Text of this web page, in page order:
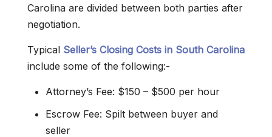
Carolina are divided between both parties after
negotiation.
Typical Seller’s Closing Costs in South Carolina
include some of the following:-
Attorney’s Fee: $150 – $500 per hour
Escrow Fee: Spilt between buyer and
seller